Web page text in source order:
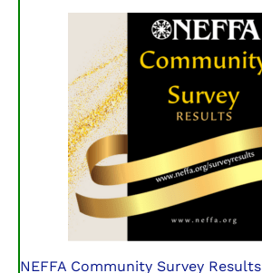
NEFFA Community Survey Results